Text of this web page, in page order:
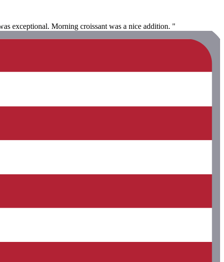
exceptional. Morning croissant was a nice addition. "